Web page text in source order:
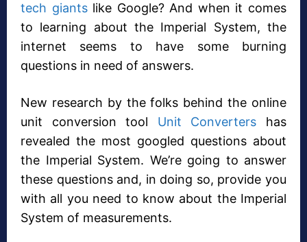
tech giantslike Google? And when it comes
to learning about the Imperial System, the
internet seems to have some burning
questions in need of answers.
New research by the folks behind the online
unit conversion tool Unit Converters has
revealed the most googled questions about
the Imperial System. We’re going to answer
these questions and, in doing so, provide you
with all you need to know about the Imperial
System of measurements.